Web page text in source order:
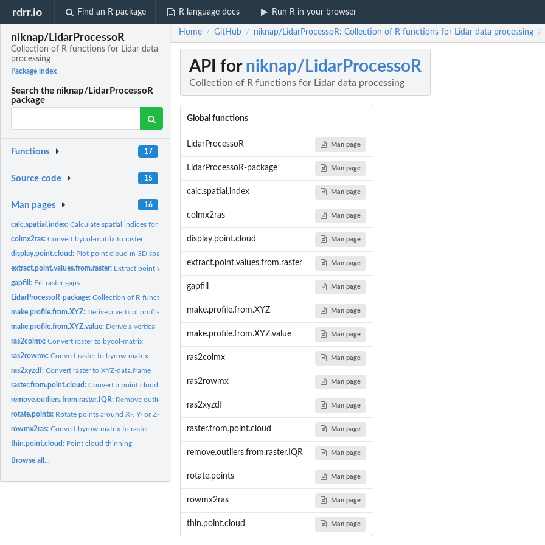
rdrr.io Find an R package R language docs Run R in your browser
niknap/LidarProcessoR
Collection of R functions for Lidar data
processing
Package index
Search the niknap/LidarProcessoR
package
Functions 17
Source code 15
Man pages 16
calc.spatial.index:Calculate spatial indices for points in 2D space
colmx2ras:Convert bycol-matrix to raster
display.point.cloud: Plot point cloud in 3D space
extract.point.values.from.raster: Extract point values from raster
gapfill: Fill raster gaps
LidarProcessoR-package:Collection of R functions for Lidar data processing
make.profile.from.XYZ: Derive a vertical profile of a point cloud or a canopy height...
make.profile.from.XYZ.value: Derive a vertical profile of a point cloud for a certain...
ras2colmx:Convert raster to bycol-matrix
ras2rowmx:Convert raster to byrow-matrix
ras2xyzdf:Convert raster to XYZ-data.frame
raster.from.point.cloud:Convert a point cloud to a raster
remove.outliers.from.raster.IQR: Remove outliers from raster
rotate.points: Rotate points around X-, Y- or Z-axis
rowmx2ras:Convert byrow-matrix to raster
thin.point.cloud: Point cloud thinning
Browse all...
Home / GitHub / niknap/LidarProcessoR: Collection of R functions for Lidar data processing /
API for niknap/LidarProcessoR
Collection of R functions for Lidar data processing
Global functions
LidarProcessoR Man page
LidarProcessoR-package Man page
calc.spatial.index Man page
colmx2ras Man page
display.point.cloud Man page
extract.point.values.from.raster Man page
gapfill Man page
make.profile.from.XYZ Man page
make.profile.from.XYZ.value Man page
ras2colmx Man page
ras2rowmx Man page
ras2xyzdf Man page
raster.from.point.cloud Man page
remove.outliers.from.raster.IQR Man page
rotate.points Man page
rowmx2ras Man page
thin.point.cloud Man page